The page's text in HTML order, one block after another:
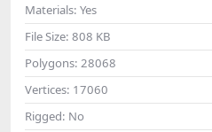
Materials: Yes
File Size: 808 KB
Polygons: 28068
Vertices: 17060
Rigged: No